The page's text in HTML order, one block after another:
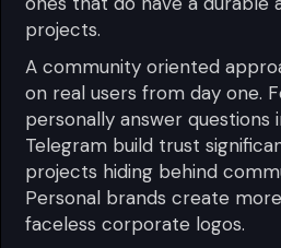
projects.
A community oriented
on real users from day one.
personally answer questions
Telegram build trust
projects hiding behind
Personal brands create
faceless corporate logos.